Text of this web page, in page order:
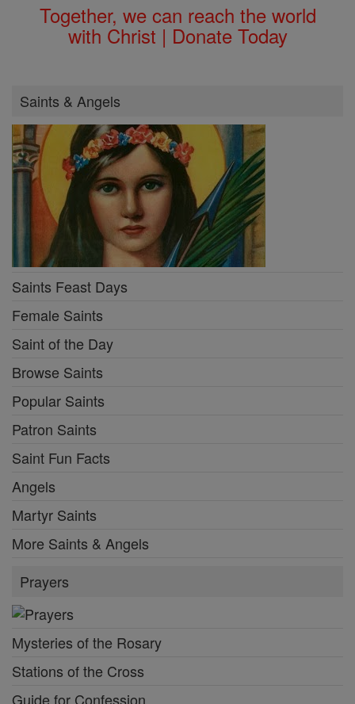
Together, we can reach the world
with Christ | Donate Today
Saints & Angels
Saints Feast Days
Female Saints
Saint of the Day
Browse Saints
Popular Saints
Patron Saints
Saint Fun Facts
Angels
Martyr Saints
More Saints & Angels
Prayers
Mysteries of the Rosary
Stations of the Cross
Guide for Confession